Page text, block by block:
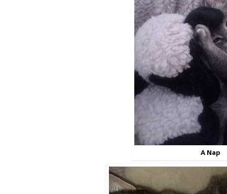
A Nap